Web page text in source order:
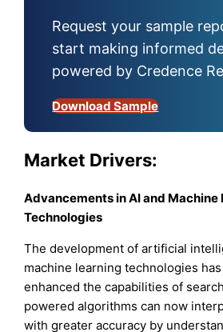
Request your sample
start making informed
powered by Credence
Download Sample
Market Drivers:
Advancements in AI and Machine
Technologies
The development of artificial
machine learning technologies
enhanced the capabilities of
powered algorithms can now
with greater accuracy by